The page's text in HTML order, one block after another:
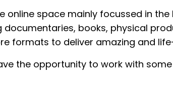
online space mainly focussed in
documentaries, books, physical
formats to deliver amazing and
the opportunity to work with